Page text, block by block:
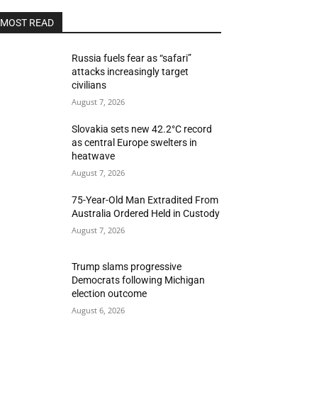
MOST READ
Russia fuels fear as “safari”
attacks increasingly target
civilians
August 7, 2026
Slovakia sets new 42.2°C record
as central Europe swelters in
heatwave
August 7, 2026
75-Year-Old Man Extradited From
Australia Ordered Held in Custody
August 7, 2026
Trump slams progressive
Democrats following Michigan
election outcome
August 6, 2026